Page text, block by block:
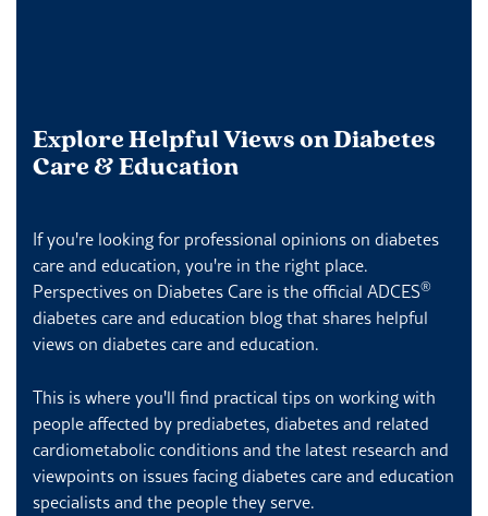
Explore Helpful Views on Diabetes
Care & Education
If you're looking for professional opinions on diabetes
care and education, you're in the right place.
Perspectives on Diabetes Care is the official ADCES®
diabetes care and education blog that shares helpful
views on diabetes care and education.
This is where you'll find practical tips on working with
people affected by prediabetes, diabetes and related
cardiometabolic conditions and the latest research and
viewpoints on issues facing diabetes care and education
specialists and the people they serve.